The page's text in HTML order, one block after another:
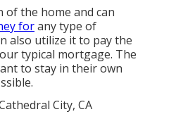
of the home and can
forany type of
also utilize it to pay the
typical mortgage. The
to stay in their own